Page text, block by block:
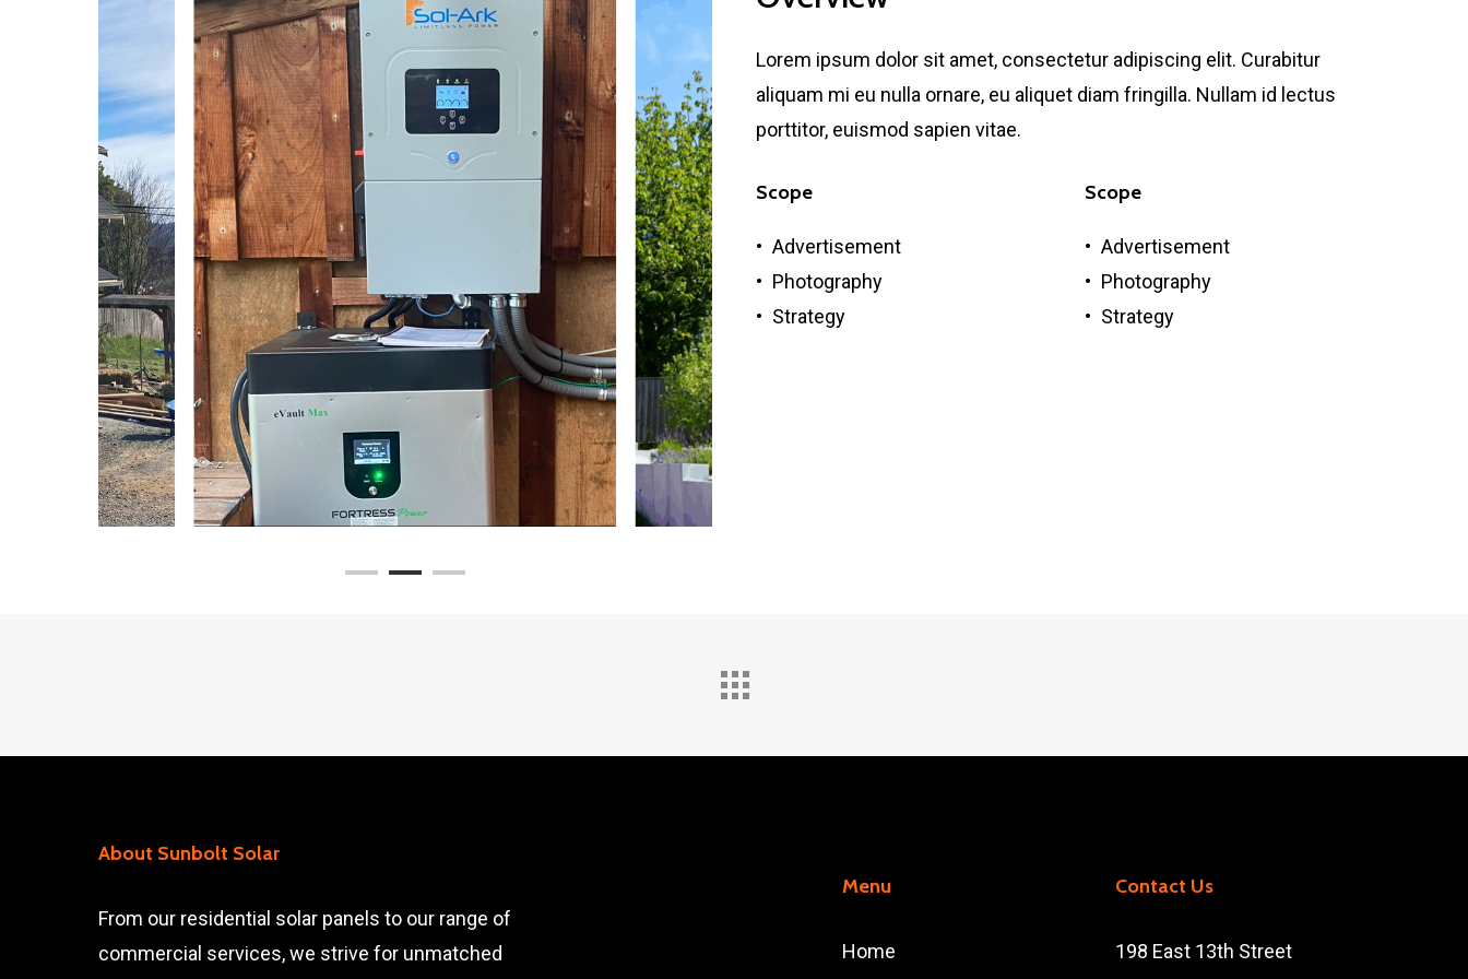
Lorem ipsum dolor sit amet, consectetur adipiscing elit. Curabitur
aliquam mi eu nulla ornare, eu aliquet diam fringilla. Nullam id lectus
porttitor, euismod sapien vitae.
Scope
Advertisement
Photography
Strategy
Scope
Advertisement
Photography
Strategy
About Sunbolt Solar
From our residential solar panels to our range of
commercial services, we strive for unmatched
Menu
Home
Contact Us
198 East 13th Street